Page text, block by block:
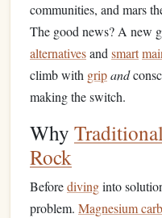
communities, and mars
The good news? A new
alternativesand smart
climb with gripand
making the switch.
Why
Rock
Beforedivinginto
problem. Magnesium